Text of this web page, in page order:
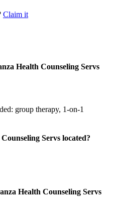
Claim it
Health Counseling Servs
group therapy, 1-on-1
Servs located?
Health Counseling Servs